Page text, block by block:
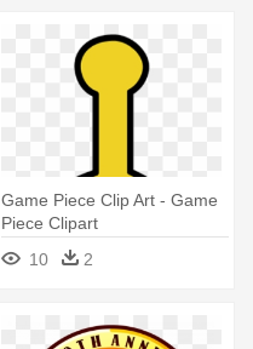
Game Piece Clip Art - Game
Piece Clipart
10
2